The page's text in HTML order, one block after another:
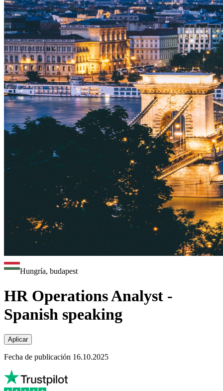
Hungría, budapest
HR Operations Analyst -
Spanish speaking
Aplicar
Fecha de publicación 16.10.2025